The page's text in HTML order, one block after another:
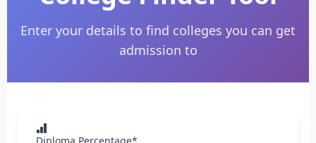
Enter your details to find colleges you can get
admission to